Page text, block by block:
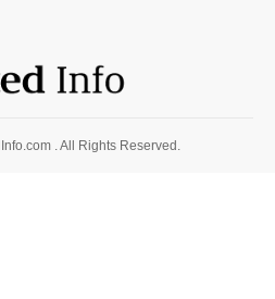
. All Rights Reserved.